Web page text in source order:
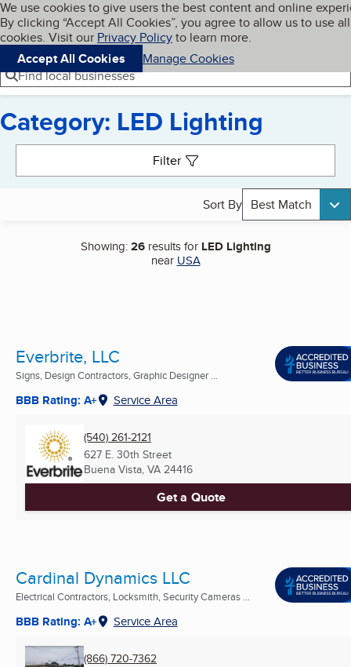
Skip to main content
Cookies on BBB.org
We use cookies to give users the best content and online
By clicking “Accept All Cookies”, you agree to allow us to use all
cookies. Visit our Privacy Policyto learn more.
Accept All Cookies
Manage Cookies
Navigation menu
Menu My BBB
Find local businesses
Category: LED Lighting
Filter
Sort By Best Match
Showing:26results for LED Lighting
near USA
Everbrite, LLC
Signs, Design Contractors, Graphic Designer ...
BBB Rating: A+ Service Area
(540) 261-2121
627 E. 30th Street
Buena Vista, VA 24416
Get a Quote
Cardinal Dynamics LLC
Electrical Contractors, Locksmith, Security Cameras ...
BBB Rating: A+ Service Area
(866) 720-7362